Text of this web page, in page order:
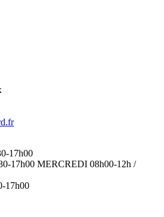
17h00
17h00 MERCREDI 08h00-12h /
17h00